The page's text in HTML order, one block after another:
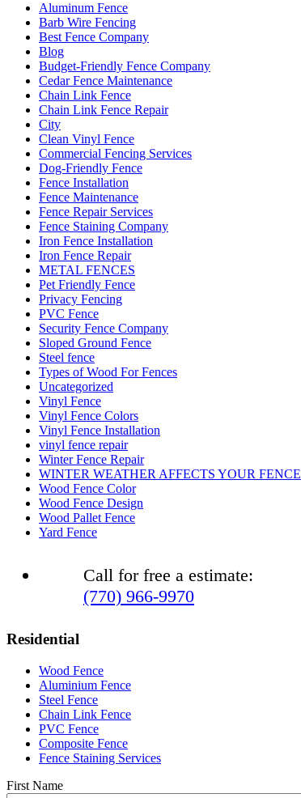
Aluminum Fence
Barb Wire Fencing
Best Fence Company
Blog
Budget-Friendly Fence Company
Cedar Fence Maintenance
Chain Link Fence
Chain Link Fence Repair
City
Clean Vinyl Fence
Commercial Fencing Services
Dog-Friendly Fence
Fence Installation
Fence Maintenance
Fence Repair Services
Fence Staining Company
Iron Fence Installation
Iron Fence Repair
METAL FENCES
Pet Friendly Fence
Privacy Fencing
PVC Fence
Security Fence Company
Sloped Ground Fence
Steel fence
Types of Wood For Fences
Uncategorized
Vinyl Fence
Vinyl Fence Colors
Vinyl Fence Installation
vinyl fence repair
Winter Fence Repair
WINTER WEATHER AFFECTS YOUR FENCE
Wood Fence Color
Wood Fence Design
Wood Pallet Fence
Yard Fence
Call for free a estimate:
(770) 966-9970
Residential
Wood Fence
Aluminium Fence
Steel Fence
Chain Link Fence
PVC Fence
Composite Fence
Fence Staining Services
Name(Required)
First Name